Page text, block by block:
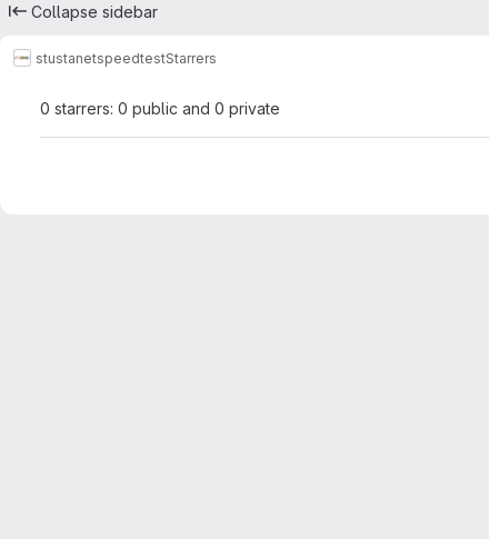
Collapse sidebar
stustanetspeedtestStarrers
0 starrers: 0 public and 0 private